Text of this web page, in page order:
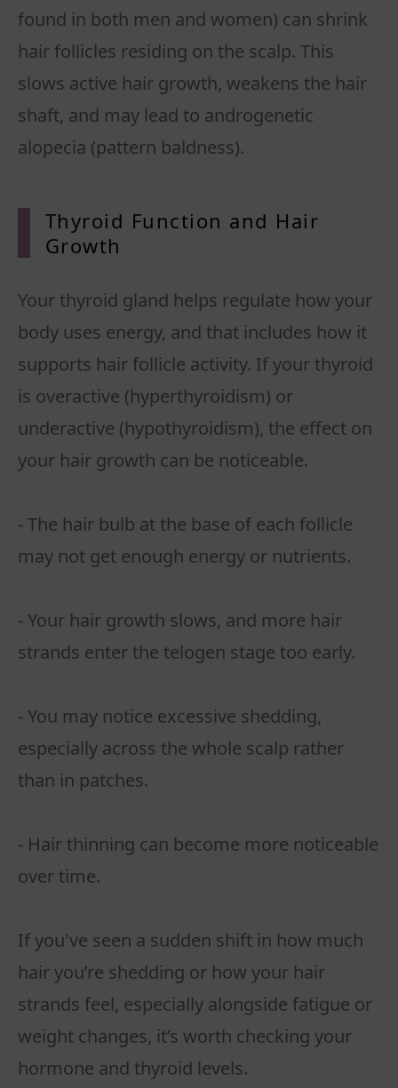
found in both men and women) can shrink
hair follicles residing on the scalp. This
slows active hair growth, weakens the hair
shaft, and may lead to androgenetic
alopecia (pattern baldness).
Thyroid Function and Hair
Growth
Your thyroid gland helps regulate how your
body uses energy, and that includes how it
supports hair follicle activity. If your thyroid
is overactive (hyperthyroidism) or
underactive (hypothyroidism), the effect on
your hair growth can be noticeable.
- The hair bulb at the base of each follicle
may not get enough energy or nutrients.
- Your hair growth slows, and more hair
strands enter the telogen stage too early.
- You may notice excessive shedding,
especially across the whole scalp rather
than in patches.
- Hair thinning can become more noticeable
over time.
If you've seen a sudden shift in how much
hair you’re shedding or how your hair
strands feel, especially alongside fatigue or
weight changes, it’s worth checking your
hormone and thyroid levels.